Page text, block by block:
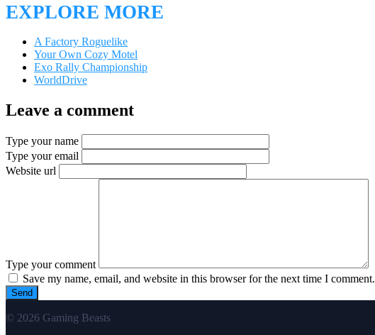
EXPLORE MORE
A Factory Roguelike
Your Own Cozy Motel
Exo Rally Championship
WorldDrive
Leave a comment
Type your name
Type your email
Website url
Type your comment
Save my name, email, and website in this browser for the next time I comment.
© 2026 Gaming Beasts